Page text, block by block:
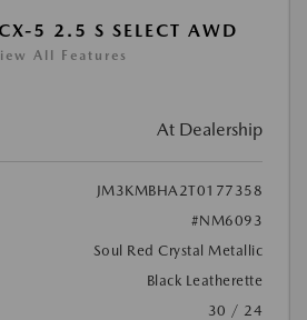
5 2.5 S SELECT AWD
All Features
At Dealership
JM3KMBHA2T0177358
#NM6093
Soul Red Crystal Metallic
Black Leatherette
30 / 24